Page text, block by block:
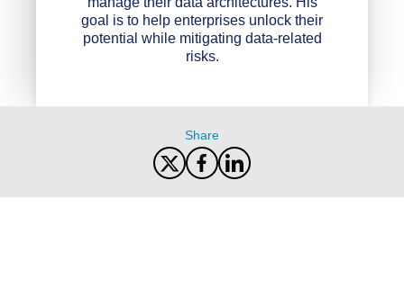
goal is to help enterprises unlock their
potential while mitigating data-related
risks.
Share